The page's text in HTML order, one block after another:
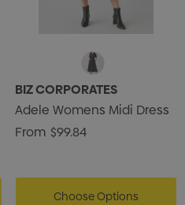
BIZ CORPORATES
Adele Womens Midi Dress
From $99.84
Choose Options